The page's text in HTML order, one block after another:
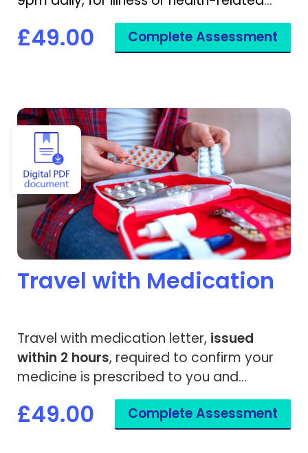
£49.00 Complete Assessment
View Travel with Medication
Travel with Medication
Travel with medication letter, issued
within 2 hours, required to confirm your
medicine is prescribed to you and
needed while travelling overseas.
£49.00 Complete Assessment